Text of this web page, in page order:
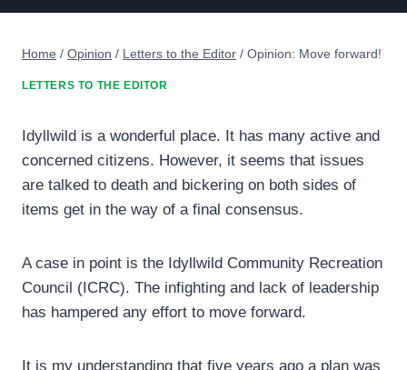
Home / Opinion / Letters to the Editor / Opinion: Move forward!
LETTERS TO THE EDITOR
Idyllwild is a wonderful place. It has many active and
concerned citizens. However, it seems that issues
are talked to death and bickering on both sides of
items get in the way of a final consensus.
A case in point is the Idyllwild Community Recreation
Council (ICRC). The infighting and lack of leadership
has hampered any effort to move forward.
It is my understanding that five years ago a plan was